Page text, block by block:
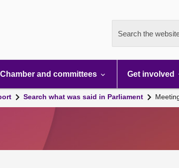
Search the
Chamber and committees Get involved
Search what was said in Parliament